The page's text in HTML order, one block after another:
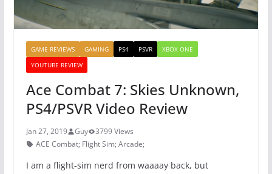
GAME REVIEWS GAMING PS4 PSVR
XBOX ONE
YOUTUBE REVIEW
Ace Combat 7: Skies Unknown,
PS4/PSVR Video Review
Jan 27, 2019 Guy
3799 Views
ACE Combat; Flight Sim; Arcade;
I am a flight-sim nerd from waaaay back, but